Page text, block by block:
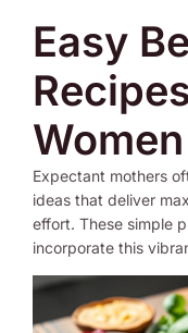
Easy
Women
Expectant mothers
ideas that deliver
effort. These simple
incorporate this